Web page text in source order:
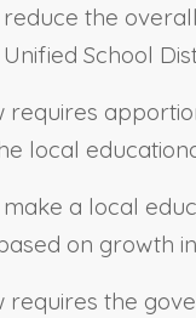
the
School
requires
local
a local
on growth
requires the